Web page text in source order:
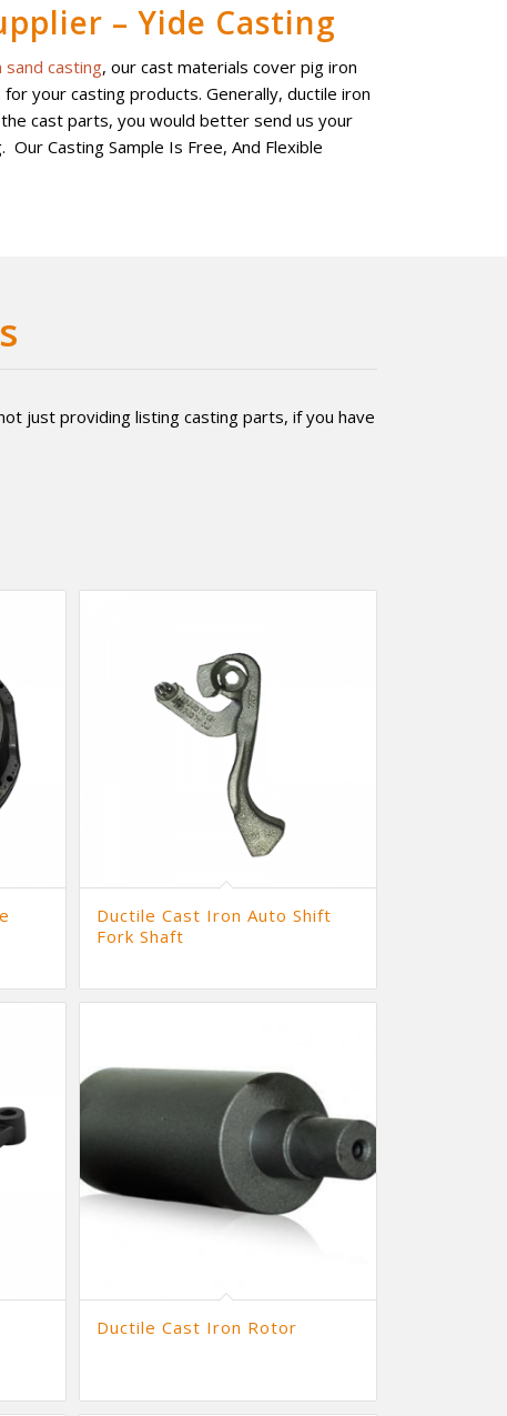
– Yide Casting
sand casting, our cast materials cover pig iron
your casting products. Generally, ductile iron
cast parts, you would better send us your
Casting Sample Is Free, And Flexible
just providing listing casting parts, if you have
Ductile Cast Iron Auto Shift
Fork Shaft
Ductile Cast Iron Rotor